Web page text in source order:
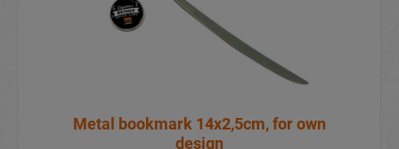
Metal bookmark 14x2,5cm, for own
design